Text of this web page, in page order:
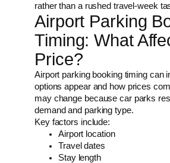
rather than a rushed travel-week
Airport Parking
Timing: What
Price?
Airport parking booking timing can
options appear and how prices
may change because car parks
demand and parking type.
Key factors include:
Airport location
Travel dates
Stay length